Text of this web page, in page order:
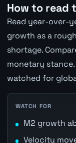
How to read
Read year-over-
growth as a
shortage.
monetary
watched for
WATCH FOR
M2 growth
Velocity